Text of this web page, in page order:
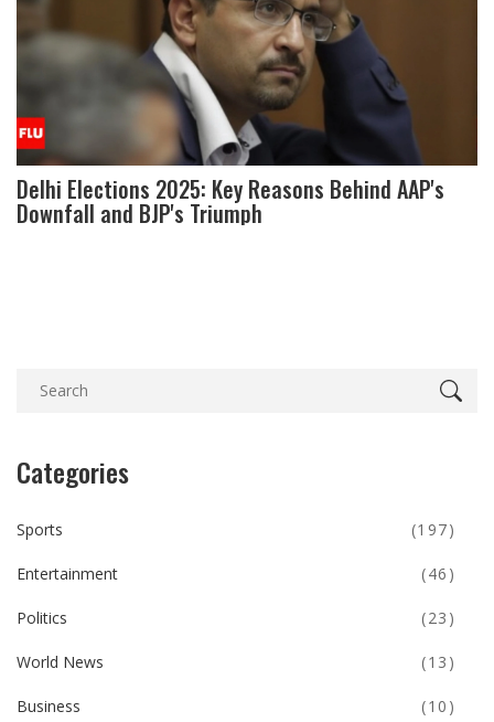
Delhi Elections 2025: Key Reasons Behind AAP's
Downfall and BJP's Triumph
Categories
Sports (197)
Entertainment (46)
Politics (23)
World News (13)
Business (10)